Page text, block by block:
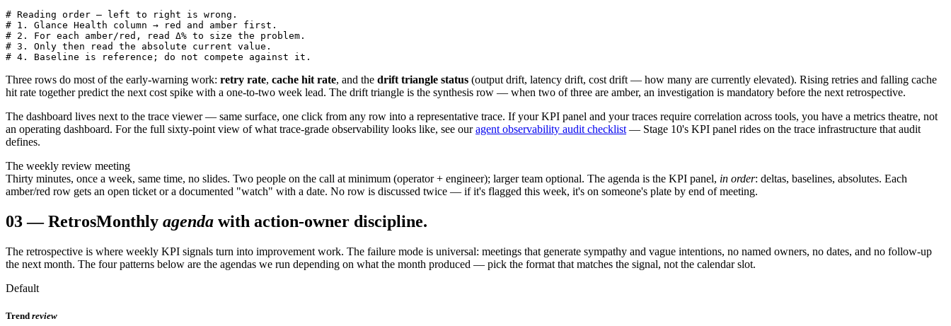
# Reading order — left to right is wrong.
# 1. Glance Health column → red and amber first.
# 2. For each amber/red, read Δ% to size the problem.
# 3. Only then read the absolute current value.
# 4. Baseline is reference; do not compete against it.
Three rows do most of the early-warning work: retry rate, cache hit rate, and the drift triangle status (output drift, latency drift, cost drift — how many are currently elevated). Rising retries and falling cache
hit rate together predict the next cost spike with a one-to-two week lead. The drift triangle is the synthesis row — when two of three are amber, an investigation is mandatory before the next retrospective.
The dashboard lives next to the trace viewer — same surface, one click from any row into a representative trace. If your KPI panel and your traces require correlation across tools, you have a metrics theatre, not
an operating dashboard. For the full sixty-point view of what trace-grade observability looks like, see our agent observability audit checklist — Stage 10's KPI panel rides on the trace infrastructure that audit
defines.
The weekly review meeting
Thirty minutes, once a week, same time, no slides. Two people on the call at minimum (operator + engineer); larger team optional. The agenda is the KPI panel, in order: deltas, baselines, absolutes. Each
amber/red row gets an open ticket or a documented "watch" with a date. No row is discussed twice — if it's flagged this week, it's on someone's plate by end of meeting.
03—RetrosMonthly agenda with action-owner discipline.
The retrospective is where weekly KPI signals turn into improvement work. The failure mode is universal: meetings that generate sympathy and vague intentions, no named owners, no dates, and no follow-up
the next month. The four patterns below are the agendas we run depending on what the month produced — pick the format that matches the signal, not the calendar slot.
Default
Trend review